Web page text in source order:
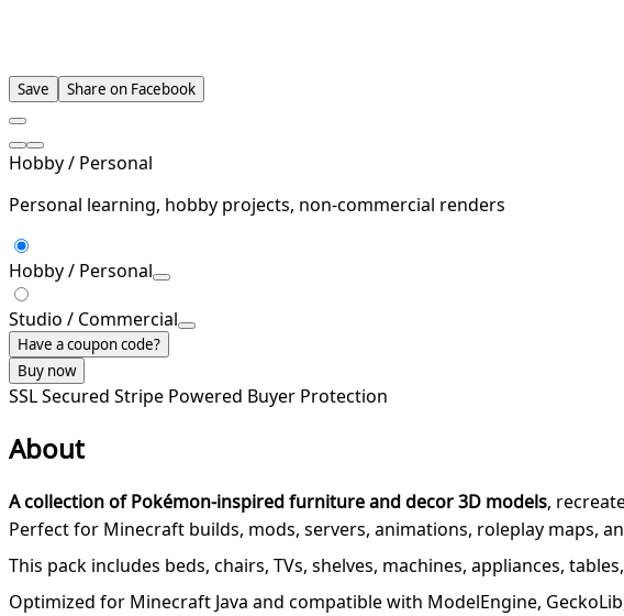
Save Share on Facebook
Hobby / Personal
Personal learning, hobby projects, non-commercial renders
Hobby / Personal
Studio / Commercial
Have a coupon code?
Buy now
SSL Secured Stripe Powered Buyer Protection
About
A collection of Pokémon-inspired furniture and decor 3D models,
Perfect for Minecraft builds, mods, servers, animations, roleplay maps,
This pack includes beds, chairs, TVs, shelves, machines, appliances,
Optimized for Minecraft Java and compatible with ModelEngine,